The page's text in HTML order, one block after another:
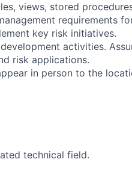
views, stored
requirements
key risk initiatives.
activities.
risk applications.
in person to the
technical field.